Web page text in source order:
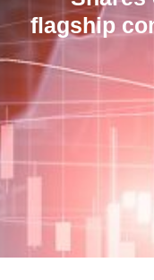
flagship